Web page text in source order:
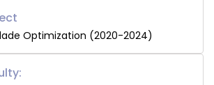
Optimization (2020-2024)